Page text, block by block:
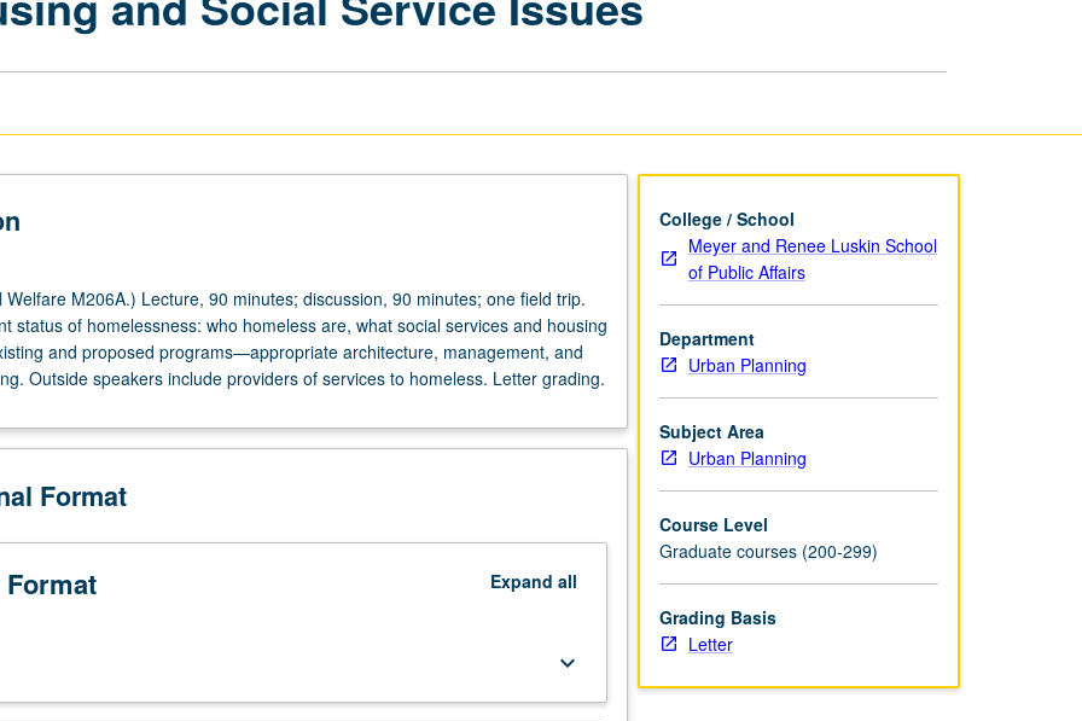
Welfare M206A.) Lecture, 90 minutes; discussion, 90 minutes; one field trip.
status of homelessness: who homeless are, what social services and housing
and proposed programs—appropriate architecture, management, and
Outside speakers include providers of services to homeless. Letter grading.
Format
Expand all
keyboard_arrow_down
College / School
Meyer and Renee Luskin School
of Public Affairs
Department
Urban Planning
Subject Area
Urban Planning
Course Level
Graduate courses (200-299)
Grading Basis
Letter